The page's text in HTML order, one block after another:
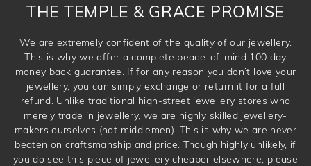
THE TEMPLE & GRACE PROMISE
We are extremely confident of the quality of our jewellery.
This is why we offer a complete peace-of-mind 100 day
money back guarantee. If for any reason you don’t love your
jewellery, you can simply exchange or return it for a full
refund. Unlike traditional high-street jewellery stores who
merely trade in jewellery, we are highly skilled jewellery-
makers ourselves (not middlemen). This is why we are never
beaten on craftsmanship and price. Though highly unlikely, if
you do see this piece of jewellery cheaper elsewhere, please